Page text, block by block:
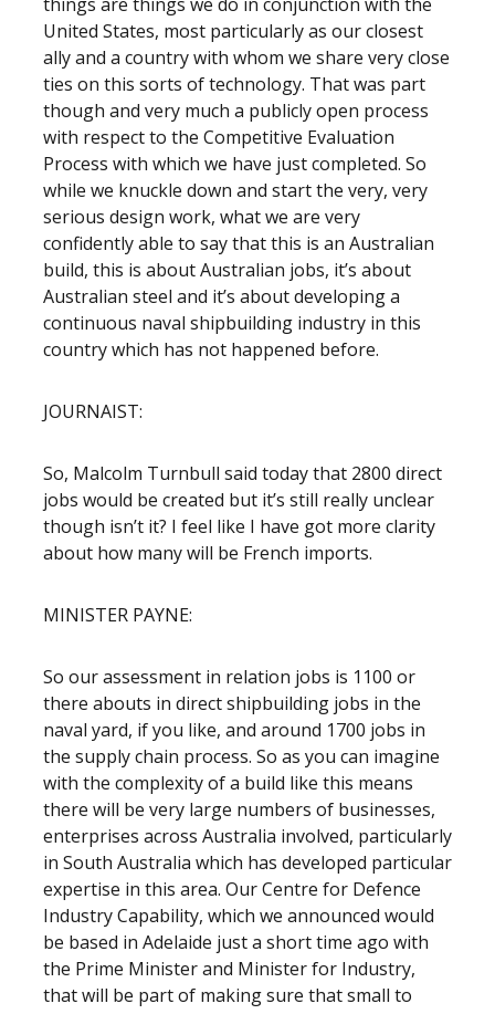
United States, most particularly as our closest
ally and a country with whom we share very close
ties on this sorts of technology. That was part
though and very much a publicly open process
with respect to the Competitive Evaluation
Process with which we have just completed. So
while we knuckle down and start the very, very
serious design work, what we are very
confidently able to say that this is an Australian
build, this is about Australian jobs, it’s about
Australian steel and it’s about developing a
continuous naval shipbuilding industry in this
country which has not happened before.
JOURNAIST:
So, Malcolm Turnbull said today that 2800 direct
jobs would be created but it’s still really unclear
though isn’t it? I feel like I have got more clarity
about how many will be French imports.
MINISTER PAYNE:
So our assessment in relation jobs is 1100 or
there abouts in direct shipbuilding jobs in the
naval yard, if you like, and around 1700 jobs in
the supply chain process. So as you can imagine
with the complexity of a build like this means
there will be very large numbers of businesses,
enterprises across Australia involved, particularly
in South Australia which has developed particular
expertise in this area. Our Centre for Defence
Industry Capability, which we announced would
be based in Adelaide just a short time ago with
the Prime Minister and Minister for Industry,
that will be part of making sure that small to